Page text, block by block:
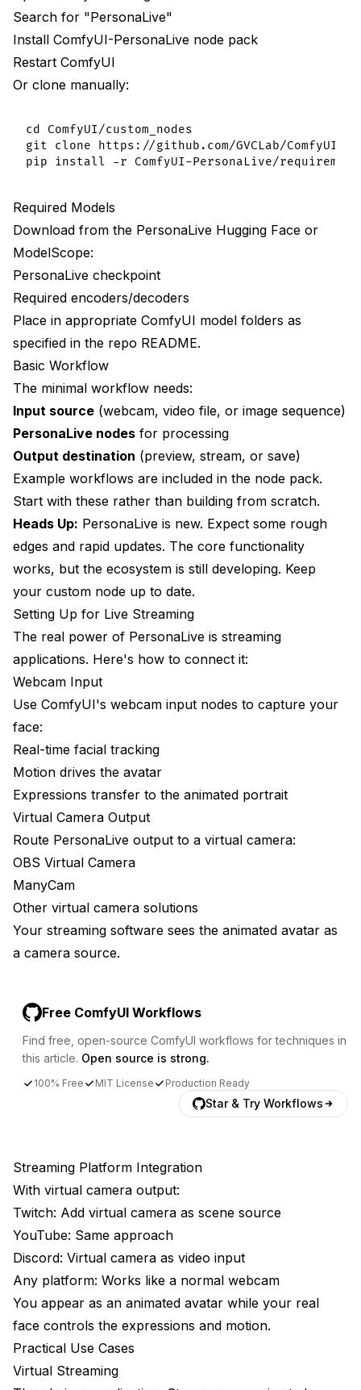
Search for "PersonaLive"
Install ComfyUI-PersonaLive node pack
Restart ComfyUI
Or clone manually:
cd ComfyUI/custom_nodes
git clone https://github.com/GVCLab/ComfyUI-
Required Models
Download from the PersonaLive Hugging Face or
ModelScope:
PersonaLive checkpoint
Required encoders/decoders
Place in appropriate ComfyUI model folders as
specified in the repo README.
Basic Workflow
The minimal workflow needs:
Input source (webcam, video file, or image sequence)
PersonaLive nodes for processing
Output destination (preview, stream, or save)
Example workflows are included in the node pack.
Start with these rather than building from scratch.
Heads Up: PersonaLive is new. Expect some rough
edges and rapid updates. The core functionality
works, but the ecosystem is still developing. Keep
your custom node up to date.
Setting Up for Live Streaming
The real power of PersonaLive is streaming
applications. Here's how to connect it:
Webcam Input
Use ComfyUI's webcam input nodes to capture your
face:
Real-time facial tracking
Motion drives the avatar
Expressions transfer to the animated portrait
Virtual Camera Output
Route PersonaLive output to a virtual camera:
OBS Virtual Camera
ManyCam
Other virtual camera solutions
Your streaming software sees the animated avatar as
a camera source.
Free ComfyUI Workflows
Find free, open-source ComfyUI workflows for techniques in
this article. Open source is strong.
100% Free MIT License Production Ready
Star & Try Workflows
Streaming Platform Integration
With virtual camera output:
Twitch: Add virtual camera as scene source
YouTube: Same approach
Discord: Virtual camera as video input
Any platform: Works like a normal webcam
You appear as an animated avatar while your real
face controls the expressions and motion.
Practical Use Cases
Virtual Streaming